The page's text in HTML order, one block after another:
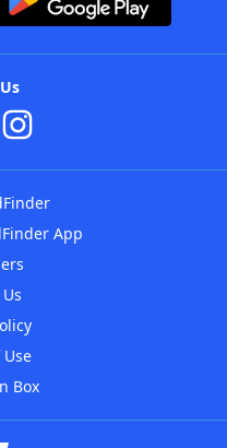
App
Box